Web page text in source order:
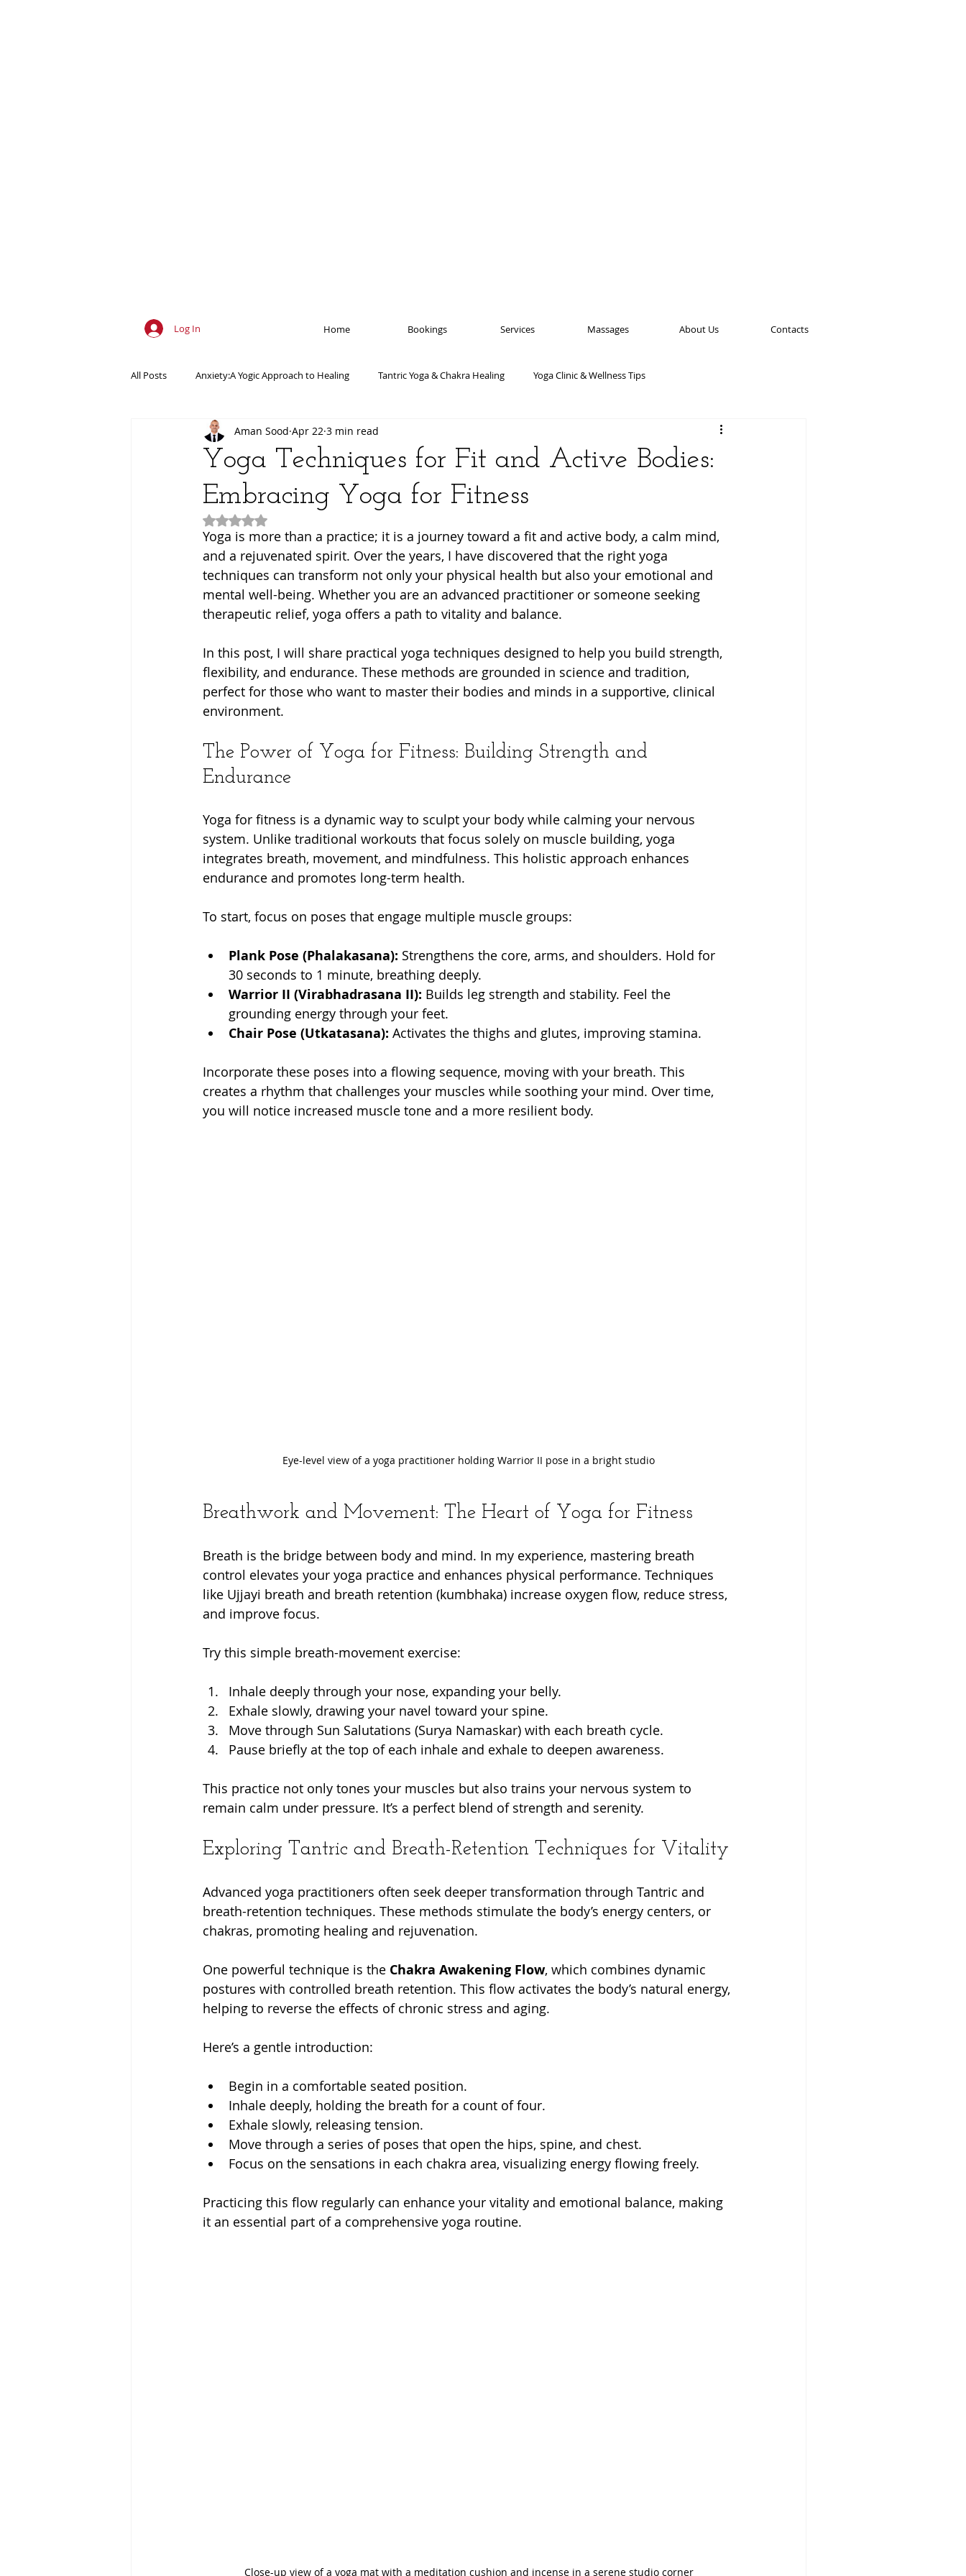
Log In Home Bookings Services Massages About Us Contacts
All Posts Anxiety:A Yogic Approach to Healing Tantric Yoga & Chakra Healing Yoga Clinic & Wellness Tips
Ancient Practices & Modern Science Yoga Poses & Techniques
Yogic Wellness for Stress Relief Yogic Wellness for Mental Health Yogic wellness for Chronic Pain
Spiritual Growth Through Yoga Meditation & Mindfulness Yoga Philosophy Mind-Body Connection
Yoga Techniques for Fit and Active Bodies:
Embracing Yoga for Fitness
Aman Sood Apr 22 3 min read
Rated NaN out of 5 stars.
Yoga is more than a practice; it is a journey toward a fit and active body, a calm mind,
and a rejuvenated spirit. Over the years, I have discovered that the right yoga
techniques can transform not only your physical health but also your emotional and
mental well-being. Whether you are an advanced practitioner or someone seeking
therapeutic relief, yoga offers a path to vitality and balance.
In this post, I will share practical yoga techniques designed to help you build strength,
flexibility, and endurance. These methods are grounded in science and tradition,
perfect for those who want to master their bodies and minds in a supportive, clinical
environment.
The Power of Yoga for Fitness: Building Strength and
Endurance
Yoga for fitness is a dynamic way to sculpt your body while calming your nervous
system. Unlike traditional workouts that focus solely on muscle building, yoga
integrates breath, movement, and mindfulness. This holistic approach enhances
endurance and promotes long-term health.
To start, focus on poses that engage multiple muscle groups:
Plank Pose (Phalakasana): Strengthens the core, arms, and shoulders. Hold for
30 seconds to 1 minute, breathing deeply.
Warrior II (Virabhadrasana II): Builds leg strength and stability. Feel the
grounding energy through your feet.
Chair Pose (Utkatasana): Activates the thighs and glutes, improving stamina.
Incorporate these poses into a flowing sequence, moving with your breath. This
creates a rhythm that challenges your muscles while soothing your mind. Over time,
you will notice increased muscle tone and a more resilient body.
Eye-level view of a yoga practitioner holding Warrior II pose in a bright studio
Breathwork and Movement: The Heart of Yoga for Fitness
Breath is the bridge between body and mind. In my experience, mastering breath
control elevates your yoga practice and enhances physical performance. Techniques
like Ujjayi breath and breath retention (kumbhaka) increase oxygen flow, reduce stress,
and improve focus.
Try this simple breath-movement exercise:
Inhale deeply through your nose, expanding your belly.
Exhale slowly, drawing your navel toward your spine.
Move through Sun Salutations (Surya Namaskar) with each breath cycle.
Pause briefly at the top of each inhale and exhale to deepen awareness.
This practice not only tones your muscles but also trains your nervous system to
remain calm under pressure. It’s a perfect blend of strength and serenity.
Exploring Tantric and Breath-Retention Techniques for Vitality
Advanced yoga practitioners often seek deeper transformation through Tantric and
breath-retention techniques. These methods stimulate the body’s energy centers, or
chakras, promoting healing and rejuvenation.
One powerful technique is the Chakra Awakening Flow, which combines dynamic
postures with controlled breath retention. This flow activates the body’s natural energy,
helping to reverse the effects of chronic stress and aging.
Here’s a gentle introduction:
Begin in a comfortable seated position.
Inhale deeply, holding the breath for a count of four.
Exhale slowly, releasing tension.
Move through a series of poses that open the hips, spine, and chest.
Focus on the sensations in each chakra area, visualizing energy flowing freely.
Practicing this flow regularly can enhance your vitality and emotional balance, making
it an essential part of a comprehensive yoga routine.
Close-up view of a yoga mat with a meditation cushion and incense in a serene studio corner